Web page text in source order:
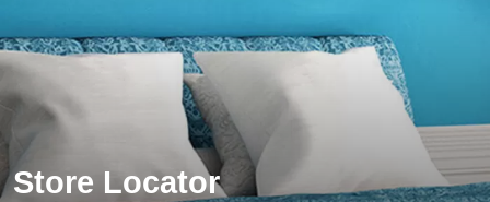
Store Locator